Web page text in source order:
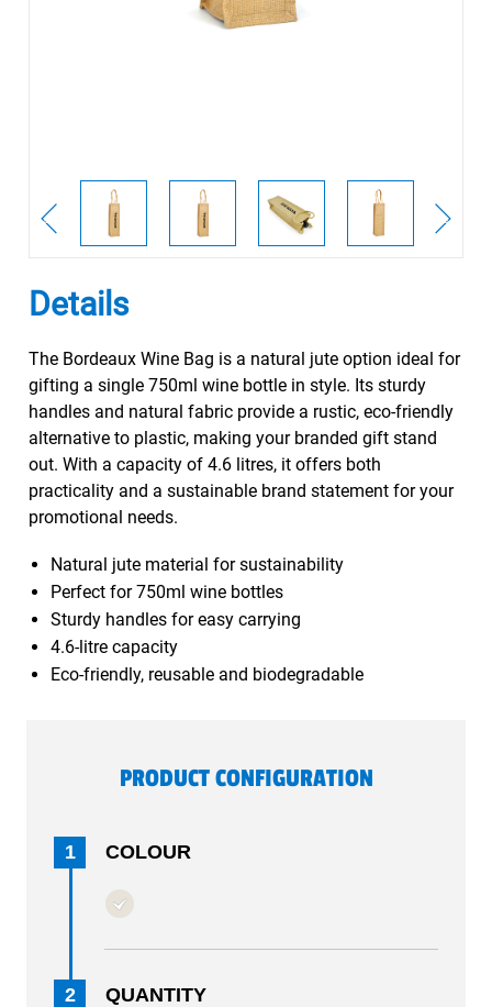
Details
The Bordeaux Wine Bag is a natural jute option ideal for
gifting a single 750ml wine bottle in style. Its sturdy
handles and natural fabric provide a rustic, eco-friendly
alternative to plastic, making your branded gift stand
out. With a capacity of 4.6 litres, it offers both
practicality and a sustainable brand statement for your
promotional needs.
Natural jute material for sustainability
Perfect for 750ml wine bottles
Sturdy handles for easy carrying
4.6-litre capacity
Eco-friendly, reusable and biodegradable
PRODUCT CONFIGURATION
1 COLOUR
2 QUANTITY